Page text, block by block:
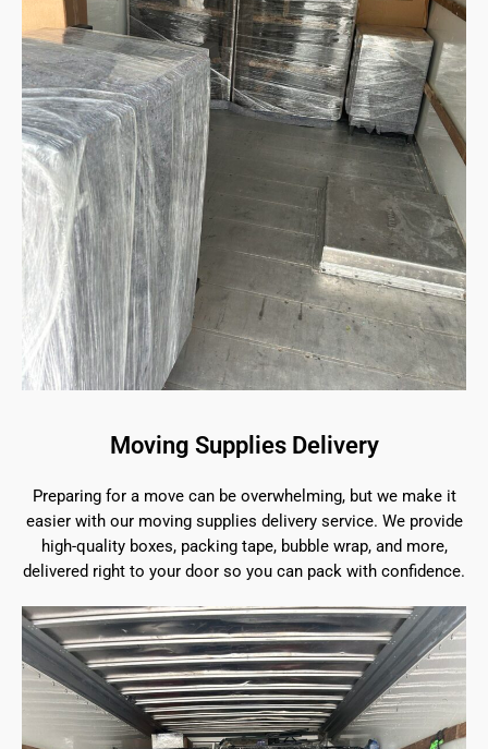
Moving Supplies Delivery
Preparing for a move can be overwhelming, but we make it
easier with our moving supplies delivery service. We provide
high-quality boxes, packing tape, bubble wrap, and more,
delivered right to your door so you can pack with confidence.